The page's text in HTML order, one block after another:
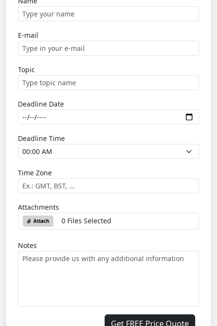
E-mail
Topic
Deadline Date
Deadline Time
Time Zone
Attachments
Attach 0 Files Selected
Notes
Get FREE Price Quote